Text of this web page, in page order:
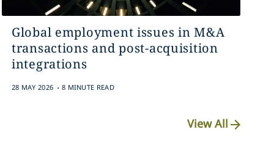
Global employment issues in M&A
transactions and post-acquisition
integrations
28 MAY 2026 . 8 MINUTE READ
View All